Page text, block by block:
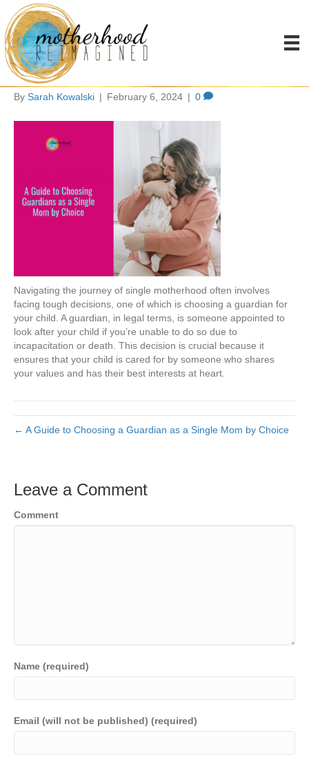
choosing a guardian as a
single mom by choice
By Sarah Kowalski | February 6, 2024 | 0
Navigating the journey of single motherhood often involves
facing tough decisions, one of which is choosing a guardian for
your child. A guardian, in legal terms, is someone appointed to
look after your child if you’re unable to do so due to
incapacitation or death. This decision is crucial because it
ensures that your child is cared for by someone who shares
your values and has their best interests at heart.
← A Guide to Choosing a Guardian as a Single Mom by Choice
Leave a Comment
Comment
Name (required)
Email (will not be published) (required)